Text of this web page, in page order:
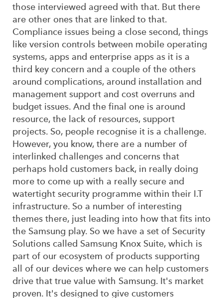
those interviewed agreed with that. But there
are other ones that are linked to that.
Compliance issues being a close second, things
like version controls between mobile operating
systems, apps and enterprise apps as it is a
third key concern and a couple of the others
around complications, around installation and
management support and cost overruns and
budget issues. And the final one is around
resource, the lack of resources, support
projects. So, people recognise it is a challenge.
However, you know, there are a number of
interlinked challenges and concerns that
perhaps hold customers back, in really doing
more to come up with a really secure and
watertight security programme within their I.T
infrastructure. So a number of interesting
themes there, just leading into how that fits into
the Samsung play. So we have a set of Security
Solutions called Samsung Knox Suite, which is
part of our ecosystem of products supporting
all of our devices where we can help customers
drive that true value with Samsung. It's market
proven. It's designed to give customers